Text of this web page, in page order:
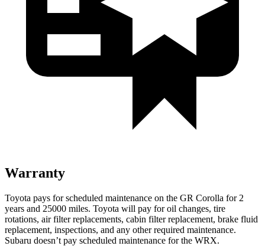
Warranty
Toyota pays for scheduled maintenance on the GR Corolla for 2
years and 25000 miles. Toyota will pay for oil changes, tire
rotations, air filter replacements, cabin filter replacement, brake fluid
replacement, inspections, and any other required maintenance.
Subaru doesn’t pay scheduled maintenance for the WRX.